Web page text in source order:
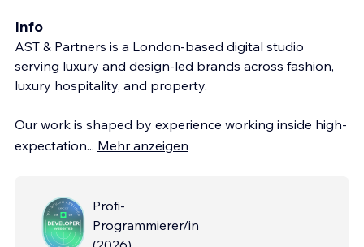
Info
AST & Partners is a London-based digital studio
serving luxury and design-led brands across fashion,
luxury hospitality, and property.
Our work is shaped by experience working inside high-
expectation... Mehr anzeigen
Profi-
Programmierer/in